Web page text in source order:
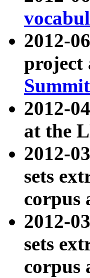
2012-
project
2012-
at the
2012-
sets
corpus
2012-
sets
corpus